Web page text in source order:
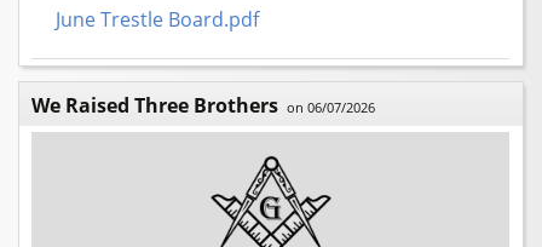
June Trestle Board.pdf
We Raised Three Brothers on 06/07/2026